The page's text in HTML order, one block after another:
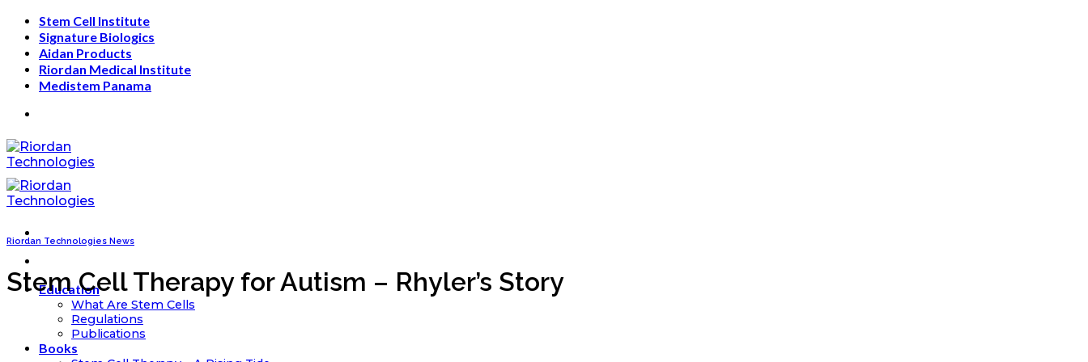
Skip
content
Stem Cell Institute
Signature Biologics
Aidan Products
Riordan Medical Institute
Medistem Panama
Education
What Are Stem Cells
Regulations
Publications
Books
Riordan Technologies News
Stem Cell Therapy for Autism – Rhyler’s Story